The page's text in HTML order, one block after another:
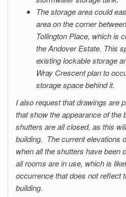
The storage area could
area on the corner
Tollington Place, which is
the Andover Estate. This
existing lockable storage
Wray Crescent plan to
storage space behind it.
I also request that drawings are
that show the appearance of the
shutters are all closed, as this
building. The current elevations
when all the shutters have been
all rooms are in use, which is
occurrence that does not reflect
building.